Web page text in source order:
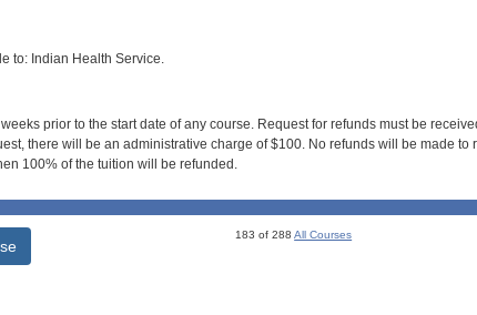
to: Indian Health Service.
prior to the start date of any course. Request for refunds must be
there will be an administrative charge of $100. No refunds will be made to
100% of the tuition will be refunded.
183 of 288All Courses